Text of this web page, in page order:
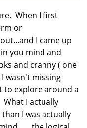
When I first
or
I came up
you mind and
and cranny ( one
wasn't missing
to explore around a
What I actually
I was actually